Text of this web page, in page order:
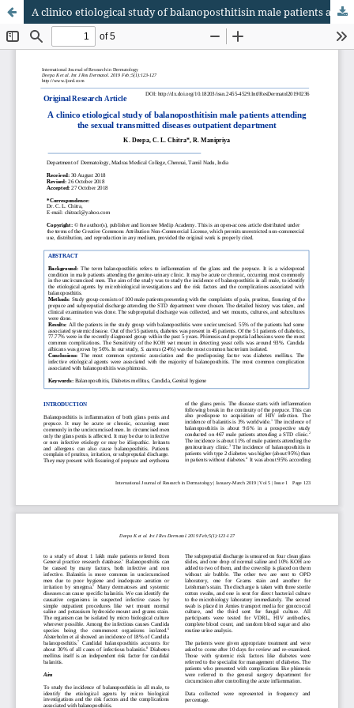
A clinico etiological study of balanoposthitisin male patients attending the sexual transmitted diseases outpatient department